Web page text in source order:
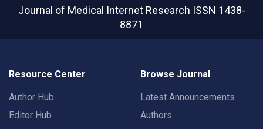
Journal of Medical Internet Research ISSN 1438-
8871
Resource Center
Author Hub
Editor Hub
Browse Journal
Latest Announcements
Authors